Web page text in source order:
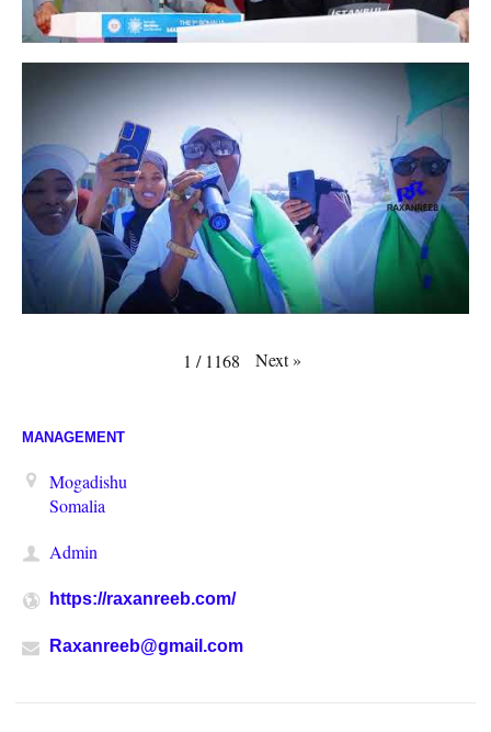
1 / 1168 Next»
MANAGEMENT
Mogadishu
Somalia
Admin
https://raxanreeb.com/
Raxanreeb@gmail.com